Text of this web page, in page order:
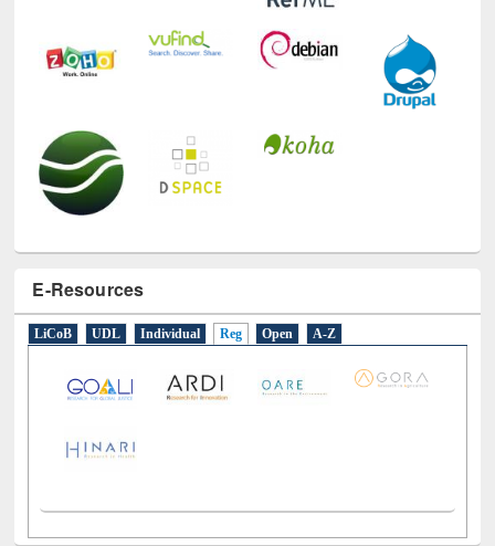
E-Resources
LiCoB UDL Individual Reg Open A-Z